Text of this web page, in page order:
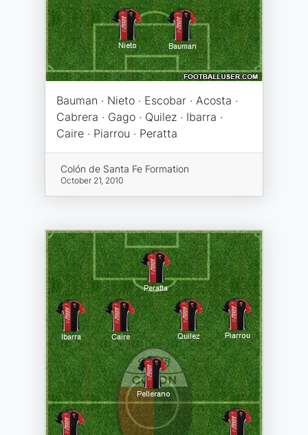
Bauman · Nieto · Escobar · Acosta ·
Cabrera · Gago · Quilez · Ibarra ·
Caire · Piarrou · Peratta
Colón de Santa Fe Formation
October 21, 2010